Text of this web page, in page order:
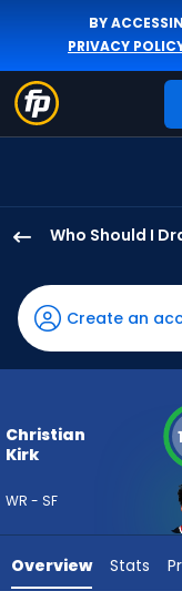
BY
PRIVACY
Who Should I
Kirk
has
100
percent
vote
72
experts.
Create an
Christian
Kirk
WR - SF
Overview Stats